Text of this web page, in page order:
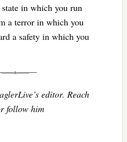
in which you run
a terror in which you
a safety in which you
editor. Reach
follow him